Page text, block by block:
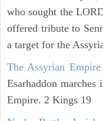
who sought the
offered tribute to
a target for the
The Assyrian
Esarhaddon
Empire. 2 Kings 19